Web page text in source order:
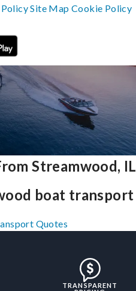
Streamwood, IL
boat
Quotes
TRANSPARENT
PolicySite MapCookie Policy